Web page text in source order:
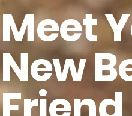
Meet
New